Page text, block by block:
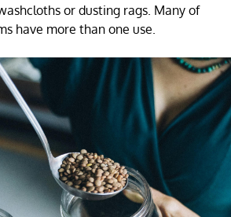
or dusting rags. Many of
have more than one use.